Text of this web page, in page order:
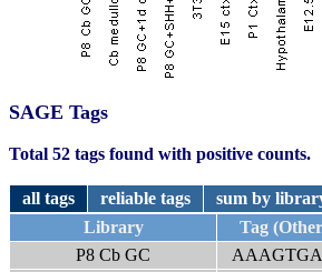
SAGE Tags
Total 52 tags found with positive counts.
all tags reliable tags sum by
Library
Tag
P8 Cb GC